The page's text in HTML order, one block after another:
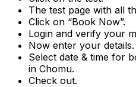
The test page with all
Click on “Book Now”.
Login and verify your
Now enter your details.
Select date & time for
in Chomu.
Check out.